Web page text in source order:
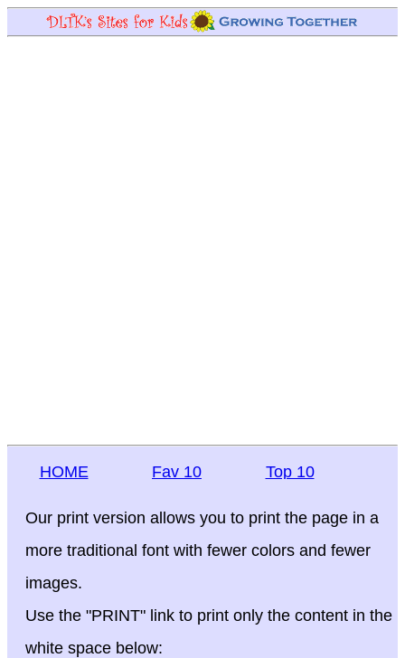
HOME Fav 10 Top 10
Our print version allows you to print the page in a
more traditional font with fewer colors and fewer
images.
Use the "PRINT" link to print only the content in the
white space below: